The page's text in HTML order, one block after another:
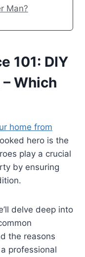
Man?
101: DIY
Which
home from
hero is the
play a crucial
by ensuring
delve deep into
the reasons
professional